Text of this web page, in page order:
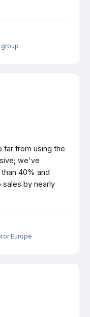
group
far from using the
we've
40% and
sales by nearly
Europe